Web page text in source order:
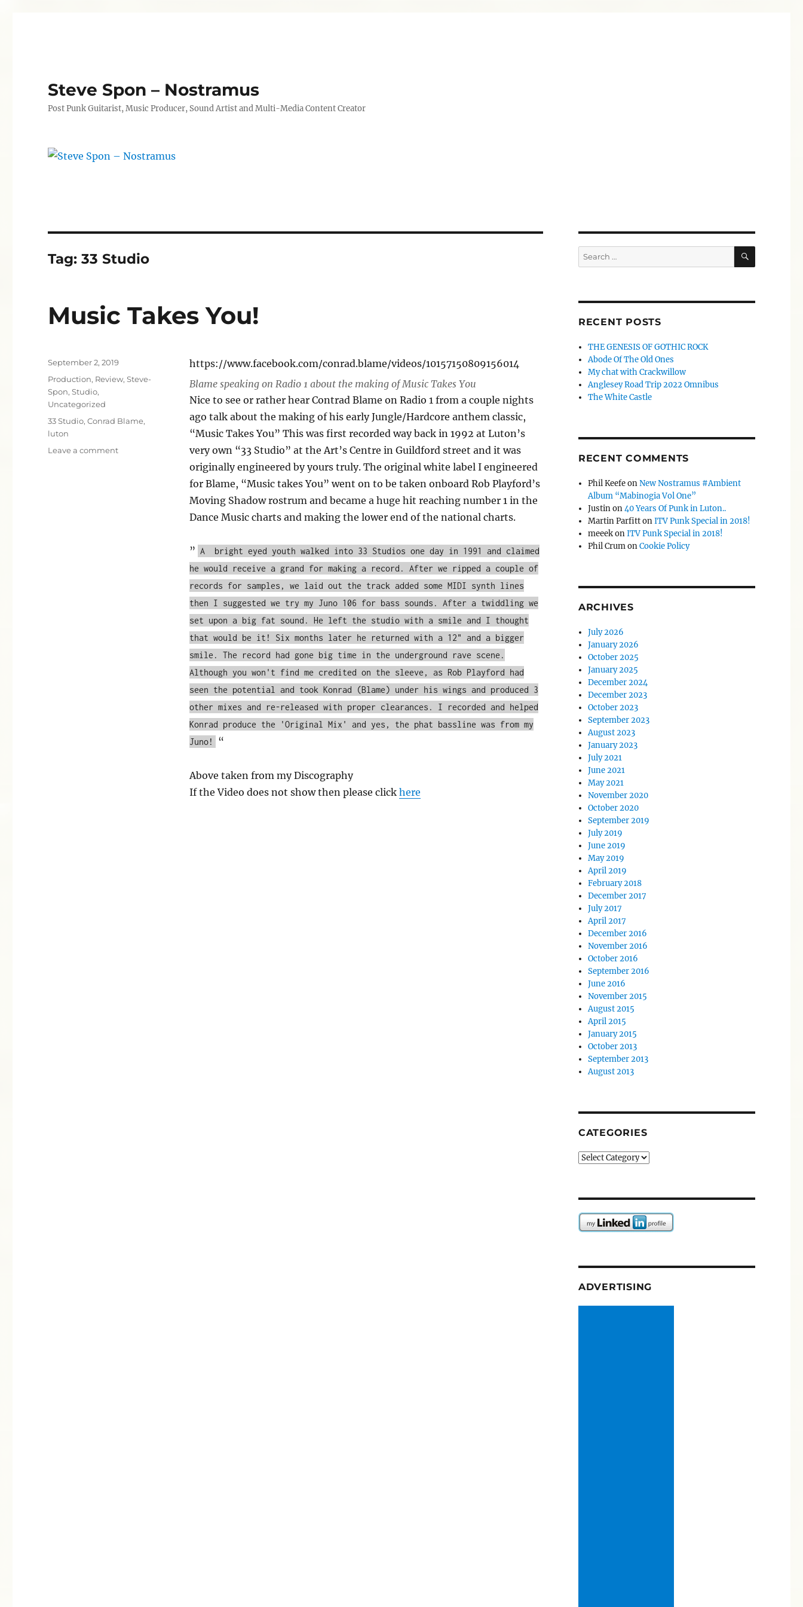
Steve Spon – Nostramus
Post Punk Guitarist, Music Producer, Sound Artist and Multi-Media Content Creator
Tag:33 Studio
Music Takes You!
https://www.facebook.com/conrad.blame/videos/10157150809156014
Blame speaking on Radio 1 about the making of Music Takes You
Nice to see or rather hear Contrad Blame on Radio 1 from a couple nights
ago talk about the making of his early Jungle/Hardcore anthem classic,
“Music Takes You” This was first recorded way back in 1992 at Luton’s
very own “33 Studio” at the Art’s Centre in Guildford street and it was
originally engineered by yours truly. The original white label I engineered
for Blame, “Music takes You” went on to be taken onboard Rob Playford’s
Moving Shadow rostrum and became a huge hit reaching number 1 in the
Dance Music charts and making the lower end of the national charts.
” A bright eyed youth walked into 33 Studios one day in 1991 and claimed
he would receive a grand for making a record. After we ripped a couple of
records for samples, we laid out the track added some MIDI synth lines
then I suggested we try my Juno 106 for bass sounds. After a twiddling we
set upon a big fat sound. He left the studio with a smile and I thought
that would be it! Six months later he returned with a 12" and a bigger
smile. The record had gone big time in the underground rave scene.
Although you won't find me credited on the sleeve, as Rob Playford had
seen the potential and took Konrad (Blame) under his wings and produced 3
other mixes and re-released with proper clearances. I recorded and helped
Konrad produce the 'Original Mix' and yes, the phat bassline was from my
Juno!
“
Above taken from my Discography
If the Video does not show then please click here
Posted
September 2, 2019
Categories
Production, Review,Steve-
Spon,Studio,
Uncategorized
Tags
33 Studio,Conrad Blame,
luton
Leave a commenton
Search
for:
SEARCH
RECENT POSTS
THE GENESIS OF GOTHIC ROCK
Abode Of The Old Ones
My chat with Crackwillow
Anglesey Road Trip 2022 Omnibus
The White Castle
RECENT COMMENTS
Phil KeefeonNew Nostramus #Ambient
Album “Mabinogia Vol One”
Justinon40 Years Of Punk in Luton..
Martin ParfittonITV Punk Special in 2018!
meeekonITV Punk Special in 2018!
Phil CrumonCookie Policy
ARCHIVES
July 2026
January 2026
October 2025
January 2025
December 2024
December 2023
October 2023
September 2023
August 2023
January 2023
July 2021
June 2021
May 2021
November 2020
October 2020
September 2019
July 2019
June 2019
May 2019
April 2019
February 2018
December 2017
July 2017
April 2017
December 2016
November 2016
October 2016
September 2016
June 2016
November 2015
August 2015
April 2015
January 2015
October 2013
September 2013
August 2013
CATEGORIES
Categories
ADVERTISING